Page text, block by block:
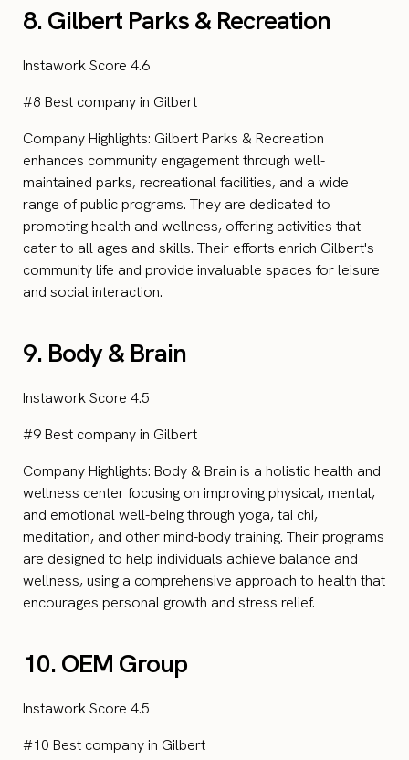
8. Gilbert Parks & Recreation
Instawork Score 4.6
#8 Best company in Gilbert
Company Highlights: Gilbert Parks & Recreation
enhances community engagement through well-
maintained parks, recreational facilities, and a wide
range of public programs. They are dedicated to
promoting health and wellness, offering activities that
cater to all ages and skills. Their efforts enrich Gilbert's
community life and provide invaluable spaces for leisure
and social interaction.
9. Body & Brain
Instawork Score 4.5
#9 Best company in Gilbert
Company Highlights: Body & Brain is a holistic health and
wellness center focusing on improving physical, mental,
and emotional well-being through yoga, tai chi,
meditation, and other mind-body training. Their programs
are designed to help individuals achieve balance and
wellness, using a comprehensive approach to health that
encourages personal growth and stress relief.
10. OEM Group
Instawork Score 4.5
#10 Best company in Gilbert